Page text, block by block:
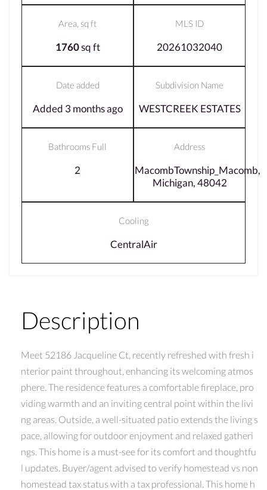
Area, sq ft
1760sq ft
MLS ID
20261032040
Date added
Added 3 months ago
Subdivision Name
WESTCREEK ESTATES
Bathrooms Full
2
Address
MacombTownship_Macomb,
Michigan, 48042
Cooling
CentralAir
Description
Meet 52186 Jacqueline Ct, recently refreshed with fresh i
nterior paint throughout, enhancing its welcoming atmos
phere. The residence features a comfortable fireplace, pro
viding warmth and an inviting central point within the livi
ng areas. Outside, a well-situated patio extends the living s
pace, allowing for outdoor enjoyment and relaxed gatheri
ngs. This home is a must-see for its comfort and thoughtfu
l updates. Buyer/agent advised to verify homestead vs non
homestead tax status with a tax professional. This home h